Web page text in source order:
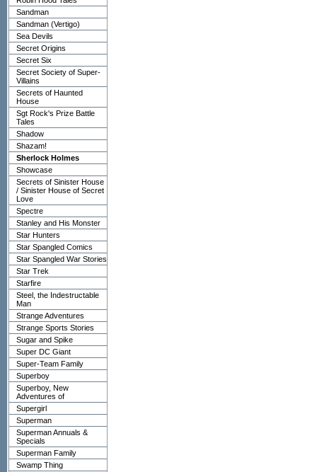
Sandman
Sandman (Vertigo)
Sea Devils
Secret Origins
Secret Six
Secret Society of Super-
Villains
Secrets of Haunted
House
Sgt Rock's Prize Battle
Tales
Shadow
Shazam!
Sherlock Holmes
Showcase
Secrets of Sinister House
/ Sinister House of Secret
Love
Spectre
Stanley and His Monster
Star Hunters
Star Spangled Comics
Star Spangled War Stories
Star Trek
Starfire
Steel, the Indestructable
Man
Strange Adventures
Strange Sports Stories
Sugar and Spike
Super DC Giant
Super-Team Family
Superboy
Superboy, New
Adventures of
Supergirl
Superman
Superman Annuals &
Specials
Superman Family
Swamp Thing